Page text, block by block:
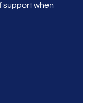
support when